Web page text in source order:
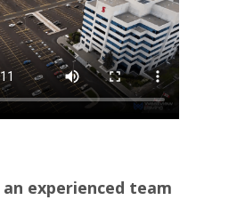
experienced team